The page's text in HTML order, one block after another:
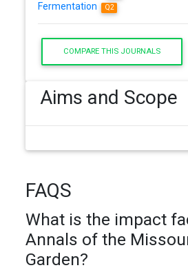
Fermentation Q2
COMPARE THIS JOURNALS
Aims and Scope
FAQS
What is the impact
Annals of the
Garden?